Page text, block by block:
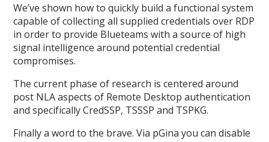
We’ve shown how to quickly build a functional system
capable of collecting all supplied credentials over RDP
in order to provide Blueteams with a source of high
signal intelligence around potential credential
compromises.
The current phase of research is centered around
post NLA aspects of Remote Desktop authentication
and specifically CredSSP, TSSSP and TSPKG.
Finally a word to the brave. Via pGina you can disable